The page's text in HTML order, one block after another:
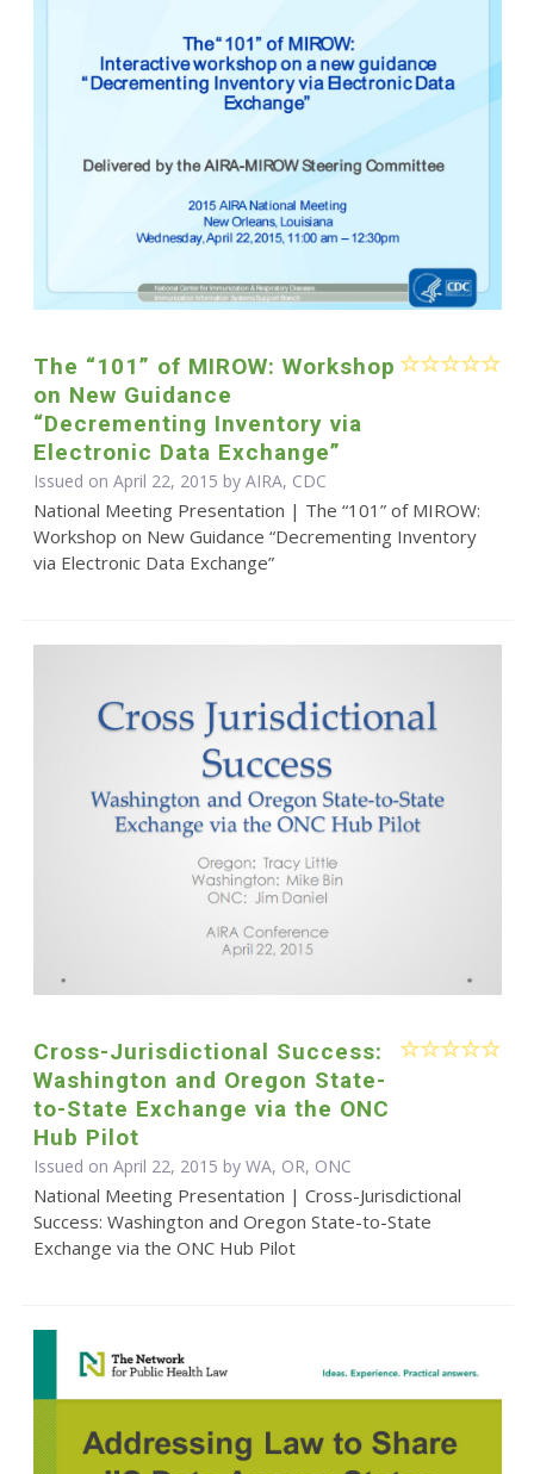
The “101” of MIROW: Workshop
on New Guidance
“Decrementing Inventory via
Electronic Data Exchange”
Issued on April 22, 2015 by AIRA, CDC
National Meeting Presentation | The “101” of MIROW:
Workshop on New Guidance “Decrementing Inventory
via Electronic Data Exchange”
Cross-Jurisdictional Success:
Washington and Oregon State-
to-State Exchange via the ONC
Hub Pilot
Issued on April 22, 2015 by WA, OR, ONC
National Meeting Presentation | Cross-Jurisdictional
Success: Washington and Oregon State-to-State
Exchange via the ONC Hub Pilot